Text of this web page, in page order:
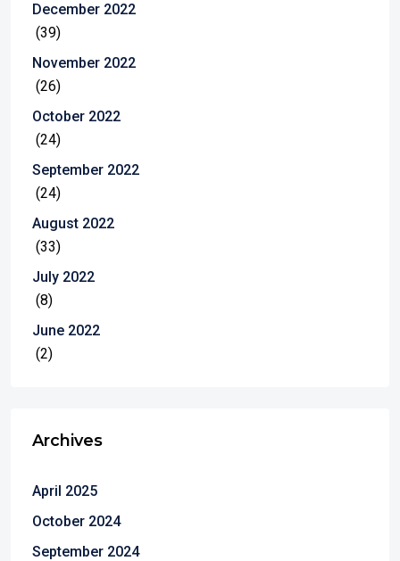
December 2022
(39)
November 2022
(26)
October 2022
(24)
September 2022
(24)
August 2022
(33)
July 2022
(8)
June 2022
(2)
Archives
April 2025
October 2024
September 2024